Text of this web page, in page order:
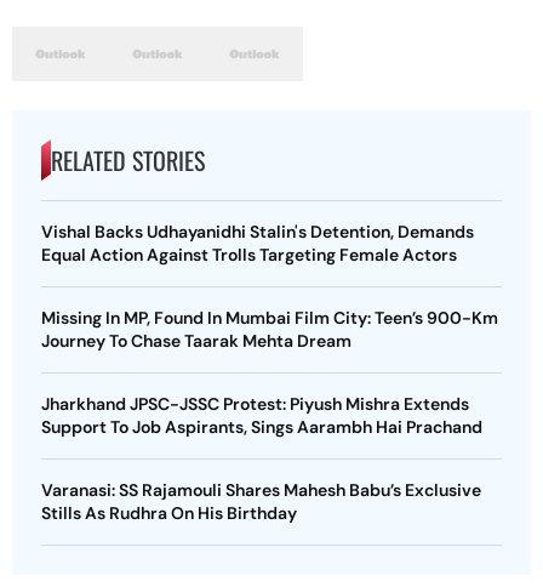
RELATED STORIES
Vishal Backs Udhayanidhi Stalin's Detention, Demands
Equal Action Against Trolls Targeting Female Actors
Missing In MP, Found In Mumbai Film City: Teen’s 900-Km
Journey To Chase Taarak Mehta Dream
Jharkhand JPSC-JSSC Protest: Piyush Mishra Extends
Support To Job Aspirants, Sings Aarambh Hai Prachand
Varanasi: SS Rajamouli Shares Mahesh Babu’s Exclusive
Stills As Rudhra On His Birthday